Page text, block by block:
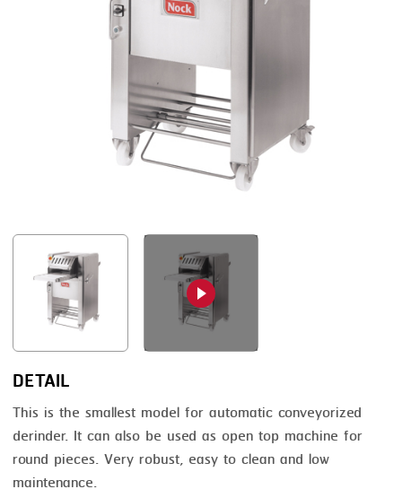
LOADER
MEMBRANING
PACKING
SEARING
SKIN PACK
SKINNING
SLICING
ORVED
DETAIL
This is the smallest model for automatic conveyorized
derinder. It can also be used as open top machine for
round pieces. Very robust, easy to clean and low
maintenance.